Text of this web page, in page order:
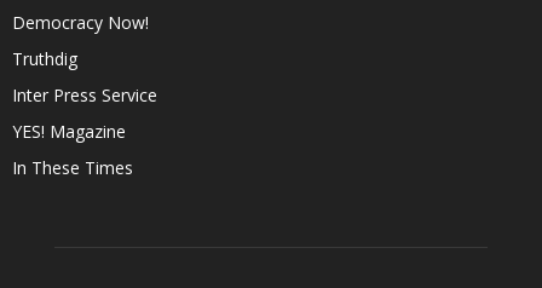
Democracy Now!
Truthdig
Inter Press Service
YES! Magazine
In These Times